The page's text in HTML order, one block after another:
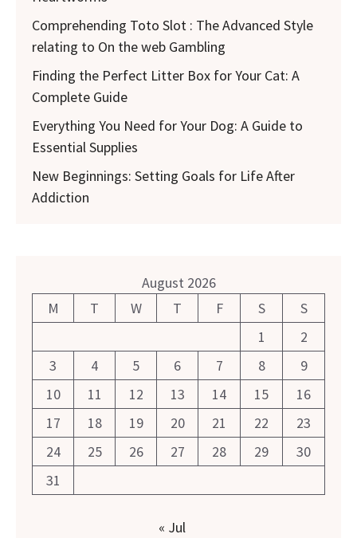
Comprehending Toto Slot : The Advanced Style
relating to On the web Gambling
Finding the Perfect Litter Box for Your Cat: A
Complete Guide
Everything You Need for Your Dog: A Guide to
Essential Supplies
New Beginnings: Setting Goals for Life After
Addiction
August 2026
M
T W T F S
S
1
2
3
4 5 6 7 8
9
10
11 12 13 14 15
16
17
18 19 20 21 22
23
24
25 26 27 28 29
30
31
« Jul